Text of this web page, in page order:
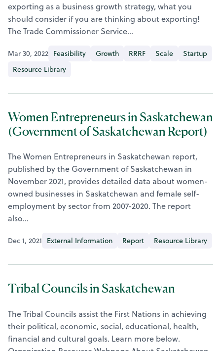
exporting as a business growth strategy, what you
should consider if you are thinking about exporting!
The Trade Commissioner Service…
Mar 30, 2022 Feasibility Growth RRRF Scale
Startup
Resource Library
Women Entrepreneurs in Saskatchewan
(Government of Saskatchewan Report)
The Women Entrepreneurs in Saskatchewan report,
published by the Government of Saskatchewan in
November 2021, provides detailed data about women-
owned businesses in Saskatchewan and female self-
employment by sector from 2007-2020. The report
also…
Dec 1, 2021 External Information Report Resource Library
Tribal Councils in Saskatchewan
The Tribal Councils assist the First Nations in achieving
their political, economic, social, educational, health,
financial and cultural goals. Learn more below.